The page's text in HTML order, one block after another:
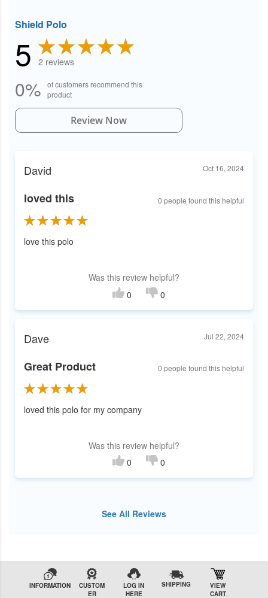
Shield Polo
5 2 reviews
0%
of customers recommend this
product
Review Now
See All Reviews
David Oct 16, 2024
loved this 0 people found this helpful
love this polo
Was this review helpful?
0
0
Dave Jul 22, 2024
Great Product 0 people found this helpful
loved this polo for my company
Was this review helpful?
0
0
INFORMATION
CUSTOM
ER
LOG IN
HERE
SHIPPING
VIEW
CART